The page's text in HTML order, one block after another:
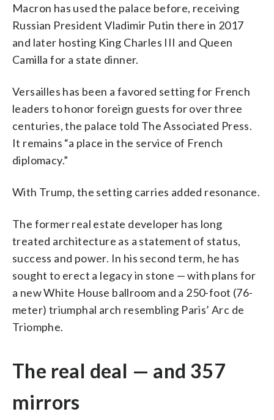
Macron has used the palace before, receiving
Russian President Vladimir Putin there in 2017
and later hosting King Charles III and Queen
Camilla for a state dinner.
Versailles has been a favored setting for French
leaders to honor foreign guests for over three
centuries, the palace told The Associated Press.
It remains “a place in the service of French
diplomacy.”
With Trump, the setting carries added resonance.
The former real estate developer has long
treated architecture as a statement of status,
success and power. In his second term, he has
sought to erect a legacy in stone — with plans for
a new White House ballroom and a 250-foot (76-
meter) triumphal arch resembling Paris’ Arc de
Triomphe.
The real deal — and 357
mirrors